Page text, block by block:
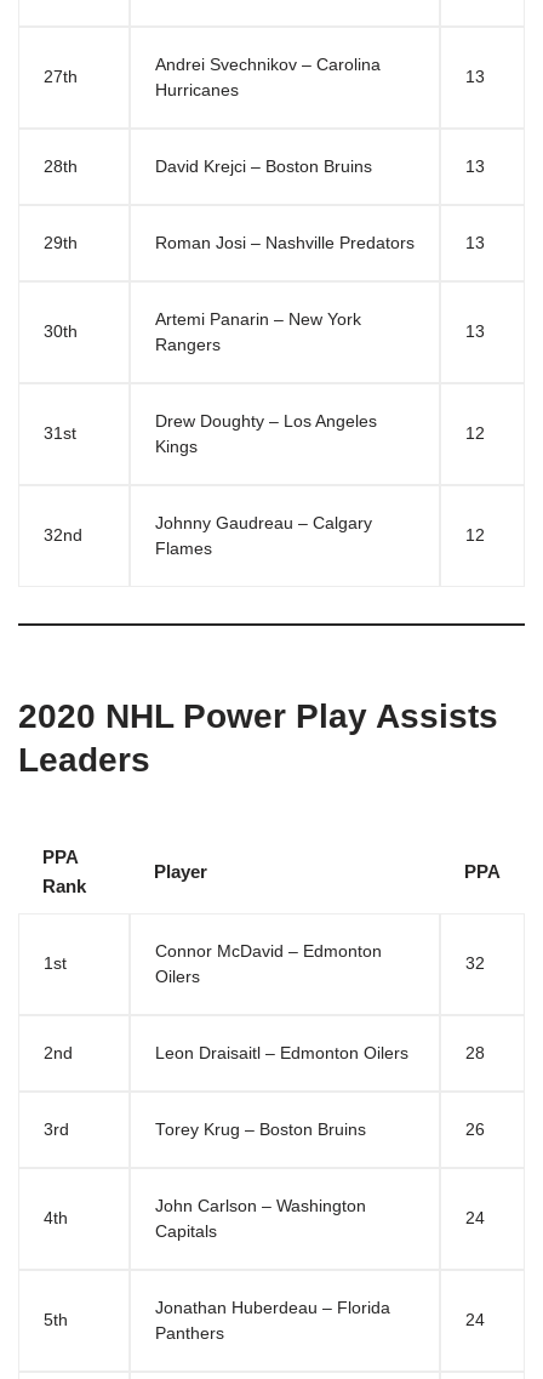
27th
Andrei Svechnikov – Carolina
Hurricanes
13
28th David Krejci – Boston Bruins 13
29th Roman Josi – Nashville Predators 13
30th
Artemi Panarin – New York
Rangers
13
31st
Drew Doughty – Los Angeles
Kings
12
32nd
Johnny Gaudreau – Calgary
Flames
12
2020 NHL Power Play Assists
Leaders
PPA
Rank
Player PPA
1st
Connor McDavid – Edmonton
Oilers
32
2nd Leon Draisaitl – Edmonton Oilers 28
3rd Torey Krug – Boston Bruins 26
4th
John Carlson – Washington
Capitals
24
5th
Jonathan Huberdeau – Florida
Panthers
24